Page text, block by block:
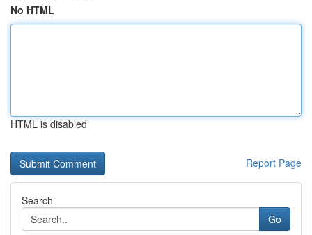
No HTML
HTML is disabled
Report Page
Search
Go